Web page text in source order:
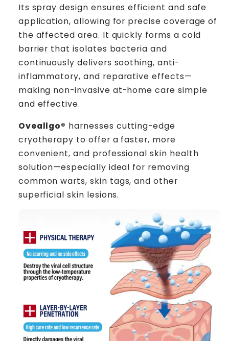
Its spray design ensures efficient and safe
application, allowing for precise coverage of
the affected area. It quickly forms a cold
barrier that isolates bacteria and
continuously delivers soothing, anti-
inflammatory, and reparative effects—
making non-invasive at-home care simple
and effective.
Oveallgo® harnesses cutting-edge
cryotherapy to offer a faster, more
convenient, and professional skin health
solution—especially ideal for removing
common warts, skin tags, and other
superficial skin lesions.